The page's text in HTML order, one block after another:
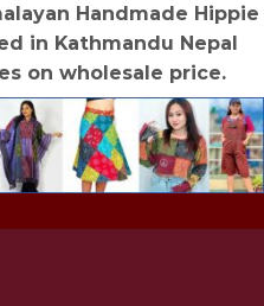
Handmade Hippie
in Kathmandu Nepal
on wholesale price.